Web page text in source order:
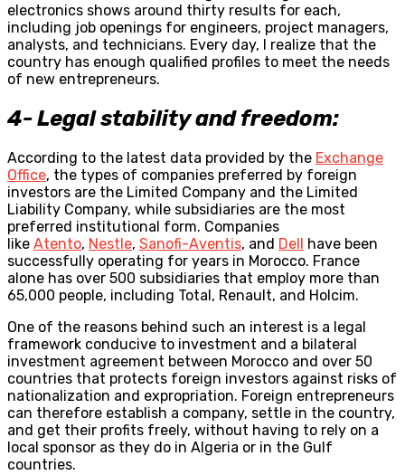
electronics shows around thirty results for each,
including job openings for engineers, project managers,
analysts, and technicians. Every day, I realize that the
country has enough qualified profiles to meet the needs
of new entrepreneurs.
4- Legal stability and freedom:
According to the latest data provided by the Exchange
Office, the types of companies preferred by foreign
investors are the Limited Company and the Limited
Liability Company, while subsidiaries are the most
preferred institutional form. Companies
like Atento, Nestle, Sanofi-Aventis, and Dell have been
successfully operating for years in Morocco. France
alone has over 500 subsidiaries that employ more than
65,000 people, including Total, Renault, and Holcim.
One of the reasons behind such an interest is a legal
framework conducive to investment and a bilateral
investment agreement between Morocco and over 50
countries that protects foreign investors against risks of
nationalization and expropriation. Foreign entrepreneurs
can therefore establish a company, settle in the country,
and get their profits freely, without having to rely on a
local sponsor as they do in Algeria or in the Gulf
countries.